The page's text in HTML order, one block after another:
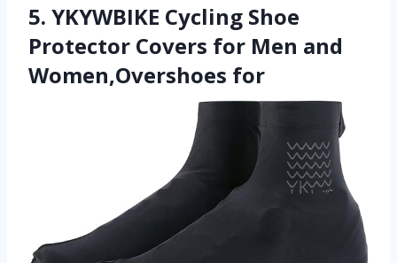
5. YKYWBIKE Cycling Shoe
Protector Covers for Men and
Women,Overshoes for